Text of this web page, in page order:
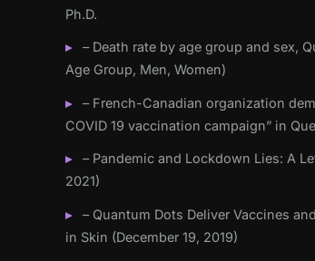
Ph.D.
– Death rate by age group and sex,
Age Group, Men, Women)
– French-Canadian organization
COVID 19 vaccination campaign” in
– Pandemic and Lockdown Lies: A
2021)
– Quantum Dots Deliver Vaccines
in Skin (December 19, 2019)